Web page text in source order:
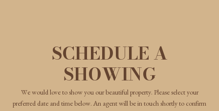
SCHEDULE A
SHOWING
We would love to show you our beautiful property. Please select your
preferred date and time below. An agent will be in touch shortly to confirm